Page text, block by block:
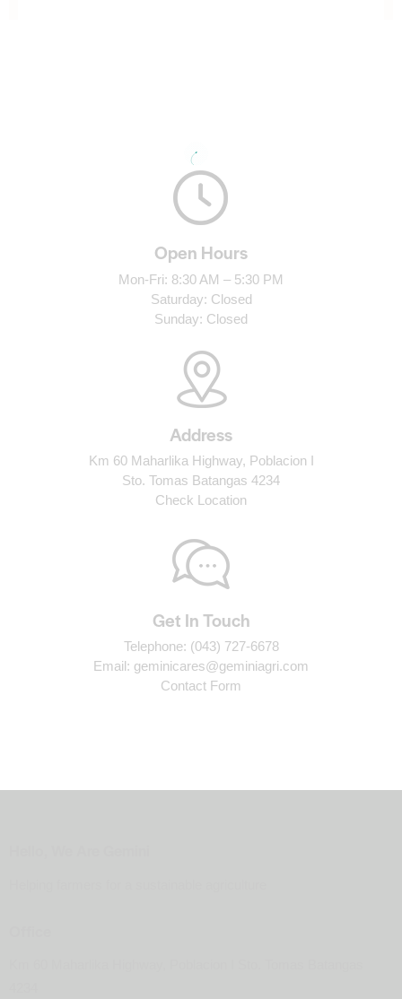
Open Hours
Mon-Fri: 8:30 AM – 5:30 PM
Saturday: Closed
Sunday: Closed
Address
Km 60 Maharlika Highway, Poblacion I
Sto. Tomas Batangas 4234
Check Location
Get In Touch
Telephone: (043) 727-6678
Email: geminicares@geminiagri.com
Contact Form